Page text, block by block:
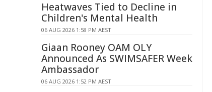
Heatwaves Tied to Decline in
Children's Mental Health
06 AUG 2026 1:58 PM AEST
Giaan Rooney OAM OLY
Announced As SWIMSAFER Week
Ambassador
06 AUG 2026 1:52 PM AEST